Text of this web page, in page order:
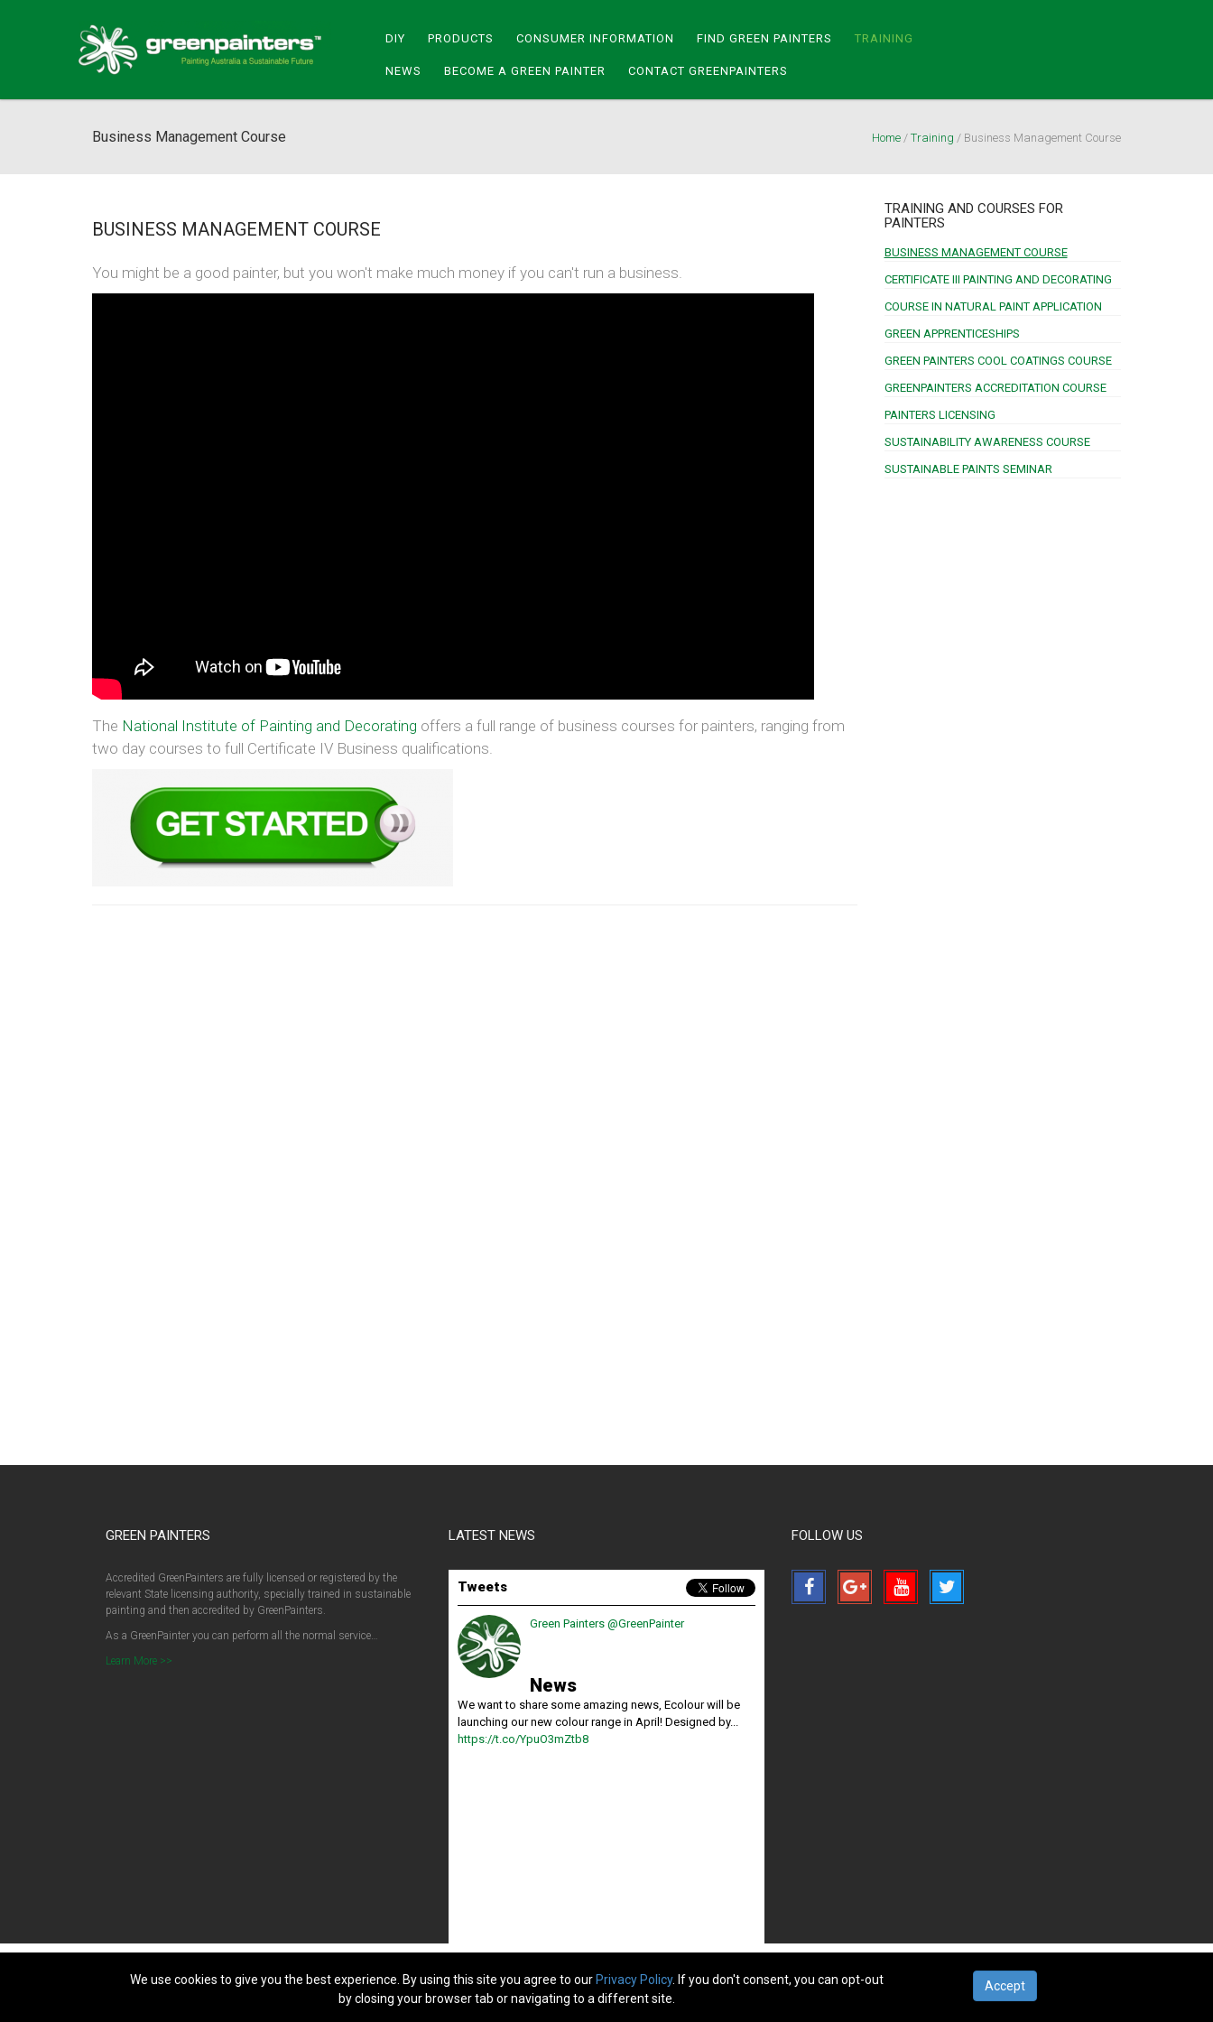
We use cookies to give you the best experience. By using this site you agree to our Privacy Policy. If you don't consent, you can opt-out
by closing your browser tab or navigating to a different site.
Accept
Business Management Course Home / Training / Business Management Course
BUSINESS MANAGEMENT COURSE
You might be a good painter, but you won't make much money if you can't run a business.
The National Institute of Painting and Decorating offers a full range of business courses for painters, ranging from
two day courses to full Certificate IV Business qualifications.
TRAINING AND COURSES FOR
PAINTERS
BUSINESS MANAGEMENT COURSE
CERTIFICATE III PAINTING AND DECORATING
COURSE IN NATURAL PAINT APPLICATION
GREEN APPRENTICESHIPS
GREEN PAINTERS COOL COATINGS COURSE
GREENPAINTERS ACCREDITATION COURSE
PAINTERS LICENSING
SUSTAINABILITY AWARENESS COURSE
SUSTAINABLE PAINTS SEMINAR
DIY PRODUCTS CONSUMER INFORMATION FIND GREEN PAINTERS TRAINING
NEWS BECOME A GREEN PAINTER CONTACT GREENPAINTERS
GREEN PAINTERS
Accredited GreenPainters are fully licensed or registered by the
relevant State licensing authority, specially trained in sustainable
painting and then accredited by GreenPainters.
As a GreenPainter you can perform all the normal service…
Learn More >>
LATEST NEWS
Tweets
Green Painters @GreenPainter
News
We want to share some amazing news, Ecolour will be
launching our new colour range in April! Designed by...
https://t.co/YpuO3mZtb8
FOLLOW US
Copyright © 2026 Green Painters. All Right Reserved. Licence: 295748c - Privacy Policy